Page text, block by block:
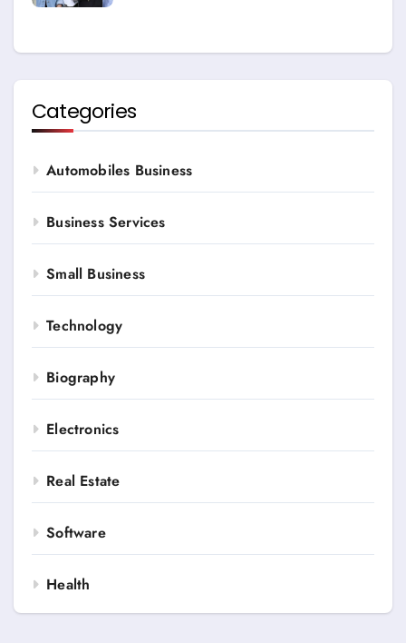
Categories
Automobiles Business
Business Services
Small Business
Technology
Biography
Electronics
Real Estate
Software
Health